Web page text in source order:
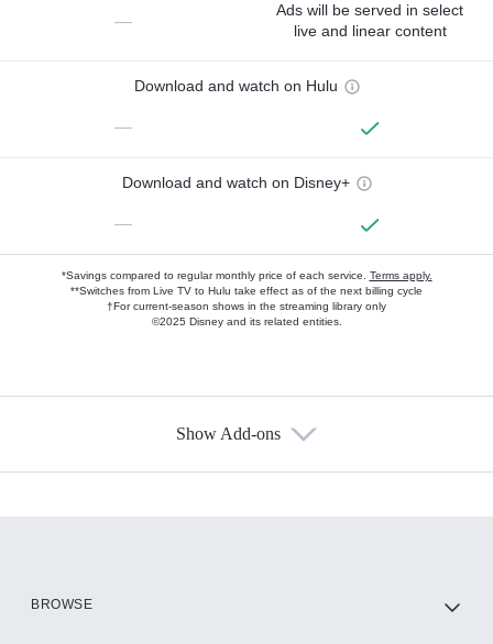
—
Ads will be served in select
live and linear content
Download and watch on Hulu
—
Download and watch on Disney+
—
*Savings compared to regular monthly price of each service. Terms apply.
**Switches from Live TV to Hulu take effect as of the next billing cycle
†For current-season shows in the streaming library only
©2025 Disney and its related entities.
Show Add-ons
BROWSE